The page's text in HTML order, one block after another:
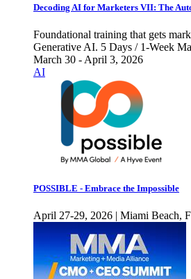
Decoding AI for Marketers VII: The
Foundational training that gets
Generative AI. 5 Days / 1-Week
March 30 - April 3, 2026
AI
POSSIBLE - Embrace the Impossible
April 27-29, 2026 | Miami Beach,